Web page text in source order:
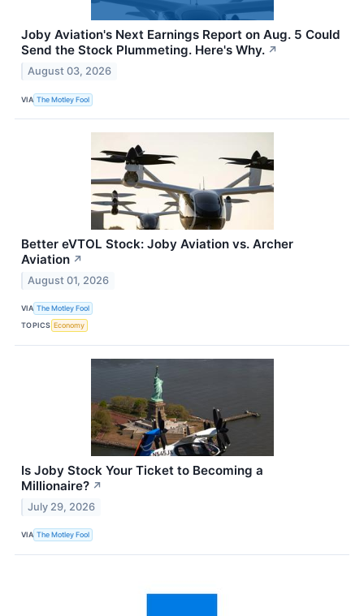
Joby Aviation's Next Earnings Report on Aug. 5 Could
Send the Stock Plummeting. Here's Why. ↗
August 03, 2026
VIA The Motley Fool
Better eVTOL Stock: Joby Aviation vs. Archer
Aviation ↗
August 01, 2026
VIA The Motley Fool
TOPICS Economy
Is Joby Stock Your Ticket to Becoming a
Millionaire? ↗
July 29, 2026
VIA The Motley Fool